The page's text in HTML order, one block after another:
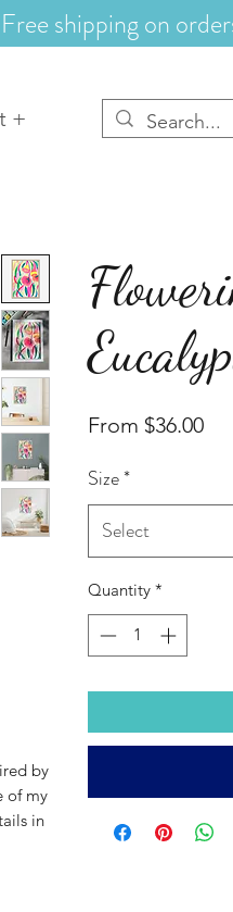
shipping on
+
by
of my
in
From $36.00
Size*
Select
Quantity *